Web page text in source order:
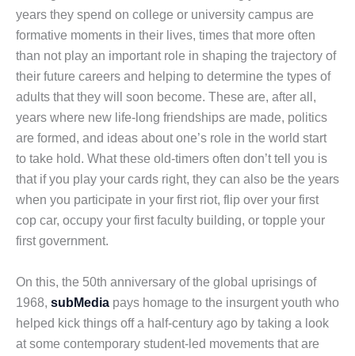
years they spend on college or university campus are
formative moments in their lives, times that more often
than not play an important role in shaping the trajectory of
their future careers and helping to determine the types of
adults that they will soon become. These are, after all,
years where new life-long friendships are made, politics
are formed, and ideas about one’s role in the world start
to take hold. What these old-timers often don’t tell you is
that if you play your cards right, they can also be the years
when you participate in your first riot, flip over your first
cop car, occupy your first faculty building, or topple your
first government.
On this, the 50th anniversary of the global uprisings of
1968, subMedia pays homage to the insurgent youth who
helped kick things off a half-century ago by taking a look
at some contemporary student-led movements that are